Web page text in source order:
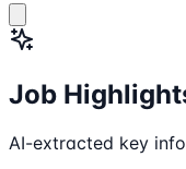
Job
AI-extracted key